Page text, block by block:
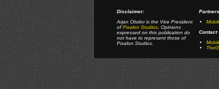
Disclaimer:
Arjan Olsder is the Vice President
ofPixalon Studios. Opinions
expressed on this publication do
not have to represent those of
Pixalon Studios.
Contact